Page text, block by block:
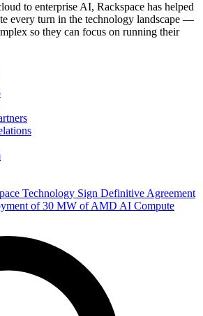
to enterprise AI, Rackspace has helped
every turn in the technology landscape —
so they can focus on running their
Technology Sign Definitive Agreement
of 30 MW of AMD AI Compute